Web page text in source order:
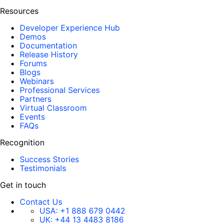
Resources
Developer Experience Hub
Demos
Documentation
Release History
Forums
Blogs
Webinars
Professional Services
Partners
Virtual Classroom
Events
FAQs
Recognition
Success Stories
Testimonials
Get in touch
Contact Us
USA: +1 888 679 0442
UK: +44 13 4483 8186